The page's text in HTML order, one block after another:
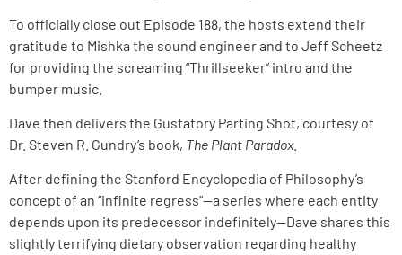
To officially close out Episode 188, the hosts extend their
gratitude to Mishka the sound engineer and to Jeff Scheetz
for providing the screaming “Thrillseeker” intro and the
bumper music.
Dave then delivers the Gustatory Parting Shot, courtesy of
Dr. Steven R. Gundry’s book, The Plant Paradox.
After defining the Stanford Encyclopedia of Philosophy’s
concept of an “infinite regress”—a series where each entity
depends upon its predecessor indefinitely—Dave shares this
slightly terrifying dietary observation regarding healthy